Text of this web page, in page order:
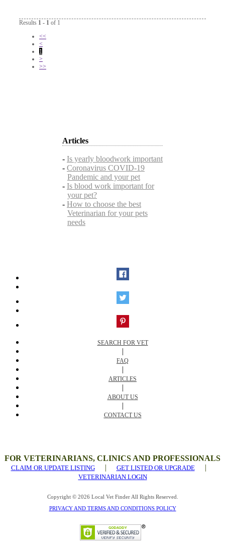
Results 1 - 1 of 1
<<
<
1
>
>>
Articles
- Is yearly bloodwork important
- Coronavirus COVID-19
Pandemic and your pet
- Is blood work important for
your pet?
- How to choose the best
Veterinarian for your pets
needs
SEARCH FOR VET
|
FAQ
|
ARTICLES
|
ABOUT US
|
CONTACT US
FOR VETERINARIANS, CLINICS AND PROFESSIONALS
CLAIM OR UPDATE LISTING| GET LISTED OR UPGRADE|
VETERINARIAN LOGIN
Copyright © 2026 Local Vet Finder All Rights Reserved.
PRIVACY AND TERMS AND CONDITIONS POLICY